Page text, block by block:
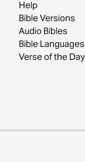
Help
Bible Versions
Audio Bibles
Bible Languages
Verse of the Day